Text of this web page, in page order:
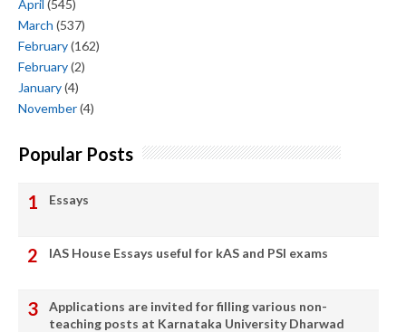
April (545)
March (537)
February(162)
February(2)
January(4)
November(4)
Popular Posts
Essays
IAS House Essays useful for kAS and PSI exams
Applications are invited for filling various non-
teaching posts at Karnataka University Dharwad